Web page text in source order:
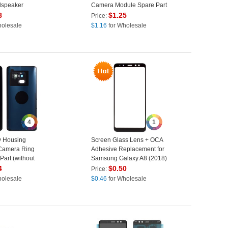
Part
Camera Module Spare Part
(OEM)
Price: $1.25
$1.16 for Wholesale
4
Housing
Ring
(without
Galaxy
- Black
1
Screen Glass Lens + OCA
Adhesive Replacement for
Samsung Galaxy A8 (2018)
Price: $0.50
$0.46 for Wholesale